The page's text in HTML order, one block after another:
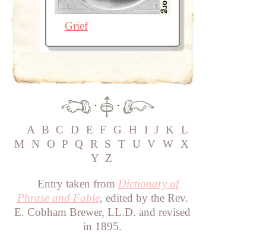
Grief
·
·
A B C D E F G H I J K L
M
N O P Q R S T U V W X
Y Z
Entry taken from Dictionary of
Phrase and Fable, edited by the Rev.
E. Cobham Brewer, LL.D. and revised
in 1895.